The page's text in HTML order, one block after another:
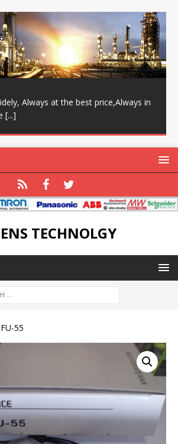
Always at the best price,Always in
[...]
TECHNOLGY
55